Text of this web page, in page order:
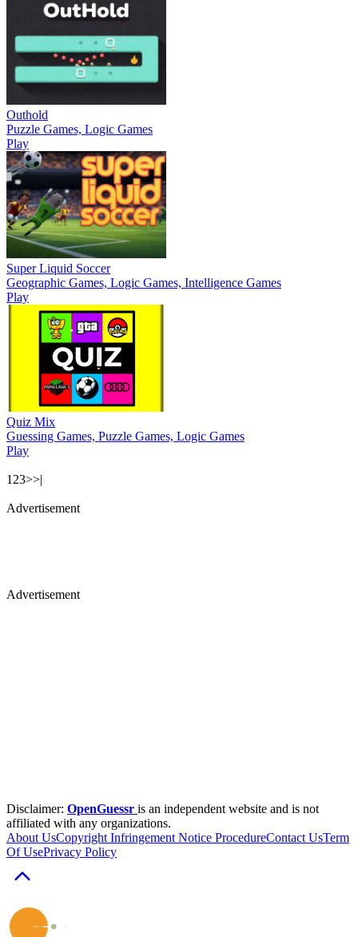
Outhold
Puzzle Games, Logic Games
Play
Super Liquid Soccer
Geographic Games, Logic Games, Intelligence Games
Play
Quiz Mix
Guessing Games, Puzzle Games, Logic Games
Play
1 23>>|
Advertisement
Advertisement
Disclaimer: OpenGuessr is an independent website and is not
affiliated with any organizations.
About UsCopyright Infringement Notice ProcedureContact UsTerm
Of UsePrivacy Policy